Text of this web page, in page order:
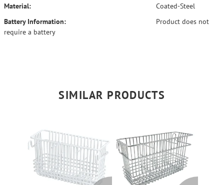
Material:
Coated-Steel
Battery Information:
Product does not
require a battery
SIMILAR PRODUCTS